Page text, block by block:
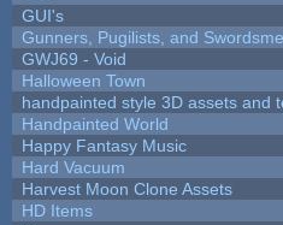
GUI's
Gunners, Pugilists, and
GWJ69 - Void
Halloween Town
handpainted style 3D assets and
Handpainted World
Happy Fantasy Music
Hard Vacuum
Harvest Moon Clone Assets
HD Items